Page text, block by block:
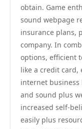
obtain. Game
sound webpage
insurance plans,
company. In
options, efficient
like a credit card,
internet business
and sound plus
increased self-
easily plus